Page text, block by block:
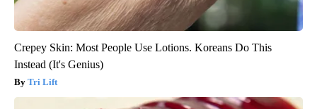
Crepey Skin: Most People Use Lotions. Koreans Do This
Instead (It's Genius)
Tri Lift